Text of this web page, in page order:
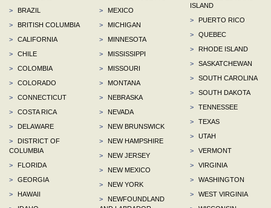
>
BRAZIL
>
BRITISH COLUMBIA
>
CALIFORNIA
>
CHILE
>
COLOMBIA
>
COLORADO
>
CONNECTICUT
>
COSTA RICA
>
DELAWARE
>
DISTRICT OF
COLUMBIA
>
FLORIDA
>
GEORGIA
>
HAWAII
>
MEXICO
>
MICHIGAN
>
MINNESOTA
>
MISSISSIPPI
>
MISSOURI
>
MONTANA
>
NEBRASKA
>
NEVADA
>
NEW BRUNSWICK
>
NEW HAMPSHIRE
>
NEW JERSEY
>
NEW MEXICO
>
NEW YORK
>
NEWFOUNDLAND
ISLAND
>
PUERTO RICO
>
QUEBEC
>
RHODE ISLAND
>
SASKATCHEWAN
>
SOUTH CAROLINA
>
SOUTH DAKOTA
>
TENNESSEE
>
TEXAS
>
UTAH
>
VERMONT
>
VIRGINIA
>
WASHINGTON
>
WEST VIRGINIA